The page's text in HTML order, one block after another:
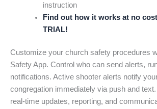
instruction
Find out how it works at no
TRIAL!
Customize your church safety procedures
Safety App. Control who can send alerts,
notifications. Active shooter alerts notify
congregation immediately via push and
real-time updates, reporting, and